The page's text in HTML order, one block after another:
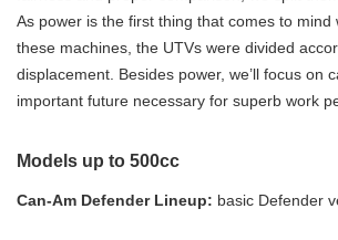
As power is the first thing that comes to mind
these machines, the UTVs were divided
displacement. Besides power, we’ll focus on
important future necessary for superb work
Models up to 500cc
Can-Am Defender Lineup: basic Defender